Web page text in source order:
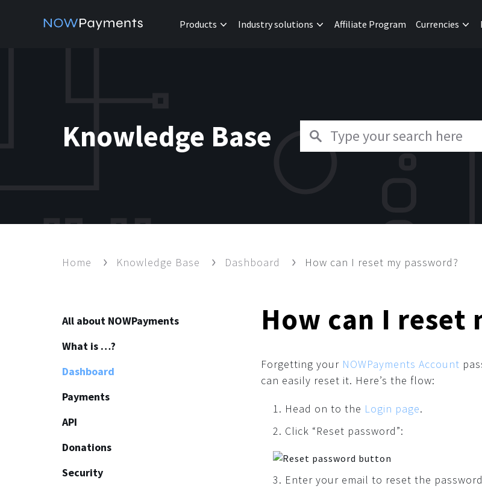
Products
Industry solutions Affiliate Program Currencies
Knowledge Base
Home Knowledge Base Dashboard How can I reset my password?
All about NOWPayments
About
How to start
Affiliate program
How to use crypto?
What is …?
Dashboard
Payments
Common
API
Plugins
API
Donations
Common
Security
How can I reset
Forgetting your NOWPayments Account
can easily reset it. Here’s the flow:
Head on to the Login page.
Click “Reset password”:
Enter your email to reset the